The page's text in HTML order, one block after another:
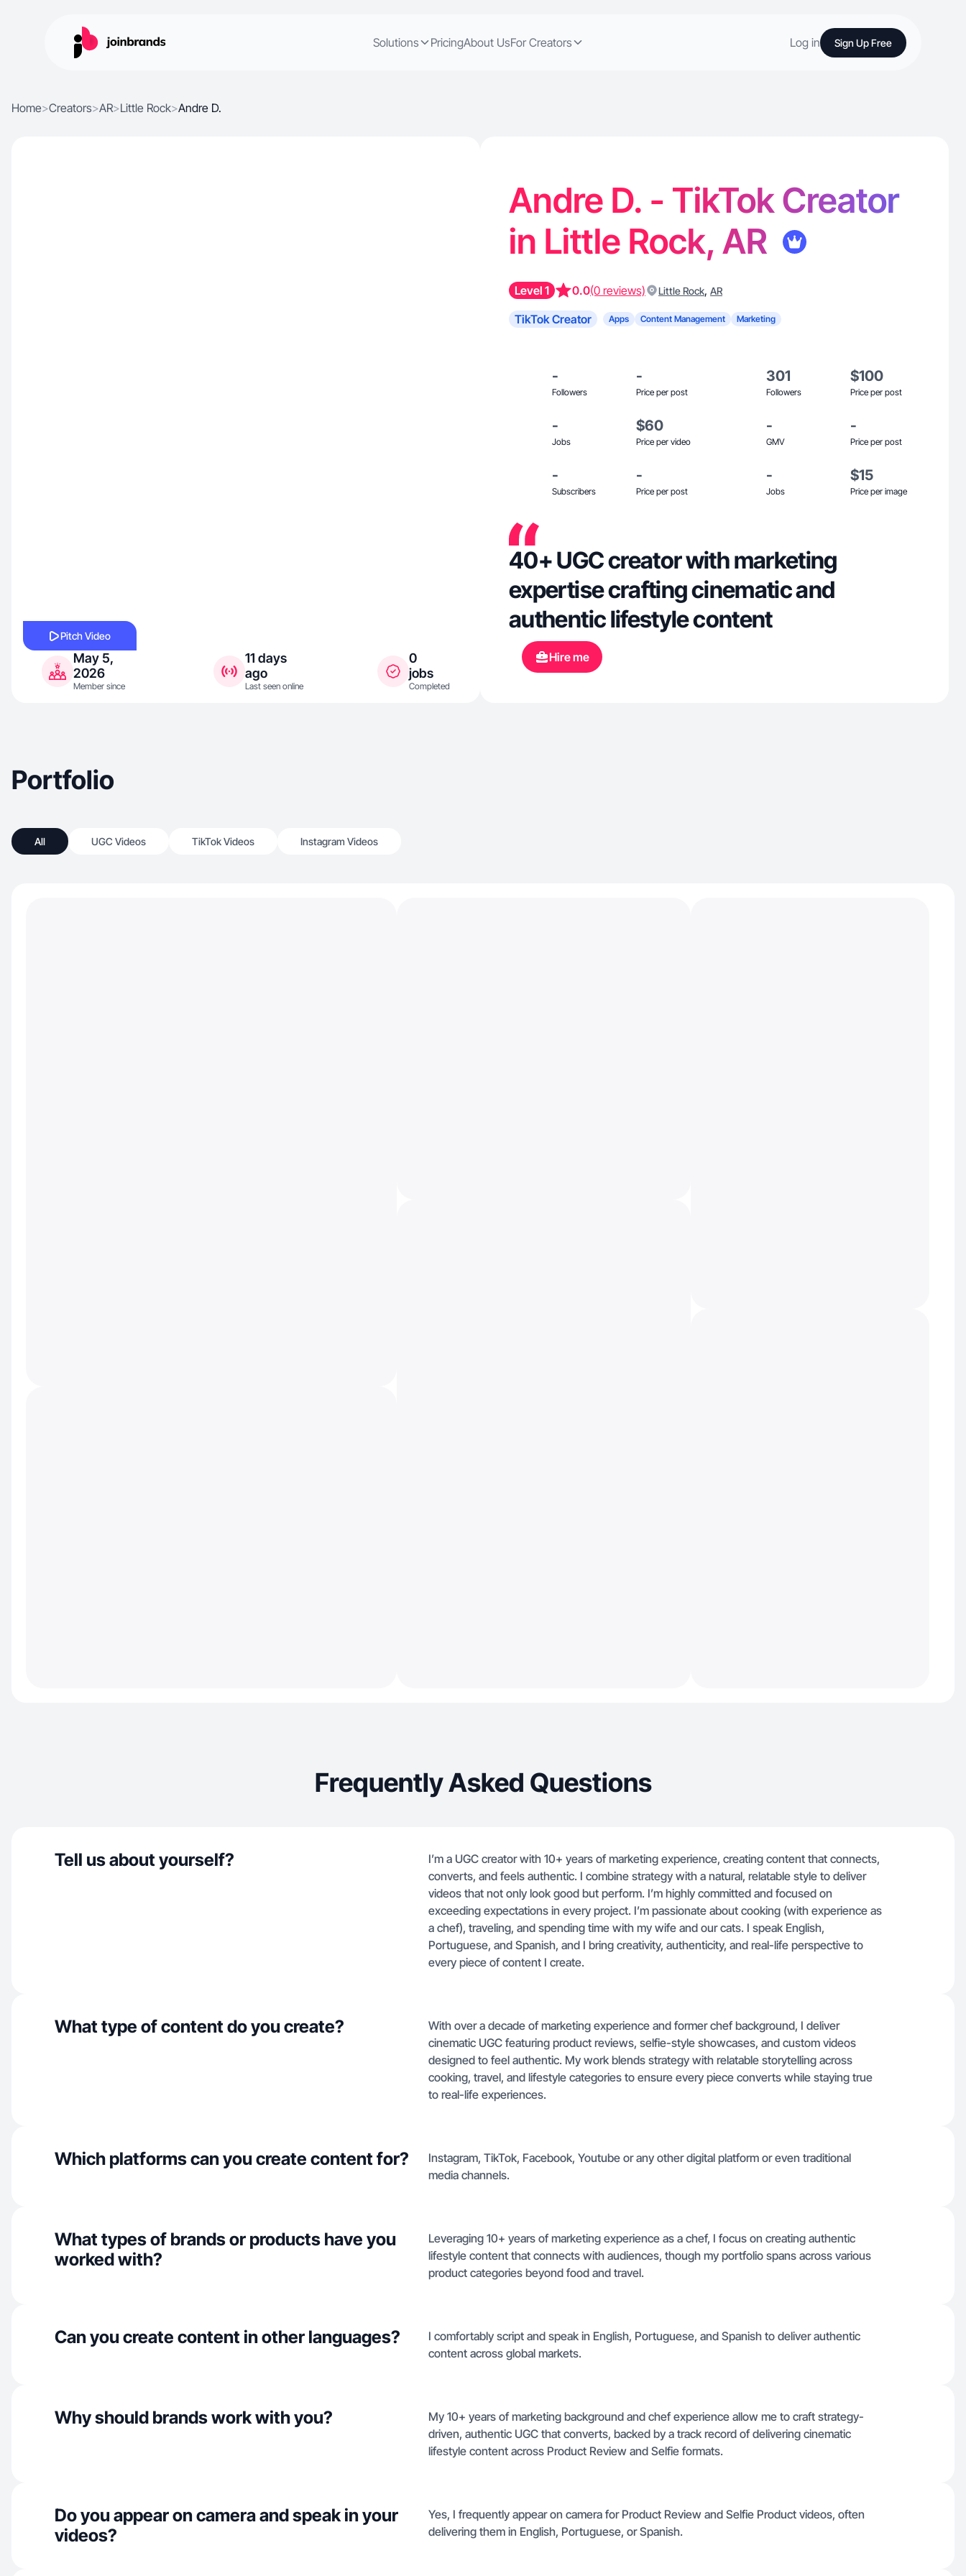
Solutions PricingAbout UsFor Creators Log in Sign Up Free
Home>Creators>AR>Little Rock>Andre D.
Pitch Video
May 5,
2026
Member since
11 days
ago
Last seen online
0
jobs
Completed
Andre D. - TikTok Creator
in Little Rock, AR
Level 1 0.0(0 reviews) Little Rock, AR
TikTok Creator Apps Content Management Marketing
-
Followers
-
Price per post
301
Followers
$100
Price per post
-
Jobs
$60
Price per video
-
GMV
-
Price per post
-
Subscribers
-
Price per post
-
Jobs
$15
Price per image
40+ UGC creator with marketing
expertise crafting cinematic and
authentic lifestyle content
Hire me
Portfolio
All UGC Videos TikTok Videos Instagram Videos
Frequently Asked Questions
Tell us about yourself?
I’m a UGC creator with 10+ years of marketing experience, creating content that connects,
converts, and feels authentic. I combine strategy with a natural, relatable style to deliver
videos that not only look good but perform. I’m highly committed and focused on
exceeding expectations in every project. I’m passionate about cooking (with experience as
a chef), traveling, and spending time with my wife and our cats. I speak English,
Portuguese, and Spanish, and I bring creativity, authenticity, and real-life perspective to
every piece of content I create.
What type of content do you create?
With over a decade of marketing experience and former chef background, I deliver
cinematic UGC featuring product reviews, selfie-style showcases, and custom videos
designed to feel authentic. My work blends strategy with relatable storytelling across
cooking, travel, and lifestyle categories to ensure every piece converts while staying true
to real-life experiences.
Which platforms can you create content for?
Instagram, TikTok, Facebook, Youtube or any other digital platform or even traditional
media channels.
What types of brands or products have you
worked with?
Leveraging 10+ years of marketing experience as a chef, I focus on creating authentic
lifestyle content that connects with audiences, though my portfolio spans across various
product categories beyond food and travel.
Can you create content in other languages?
I comfortably script and speak in English, Portuguese, and Spanish to deliver authentic
content across global markets.
Why should brands work with you?
My 10+ years of marketing background and chef experience allow me to craft strategy-
driven, authentic UGC that converts, backed by a track record of delivering cinematic
lifestyle content across Product Review and Selfie formats.
Do you appear on camera and speak in your
videos?
Yes, I frequently appear on camera for Product Review and Selfie Product videos, often
delivering them in English, Portuguese, or Spanish.